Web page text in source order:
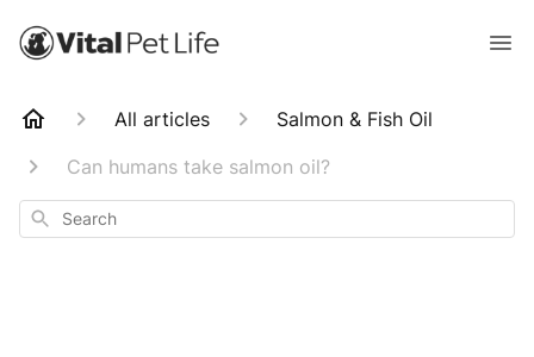
All articles
Salmon & Fish Oil
Can humans take salmon oil?
Search